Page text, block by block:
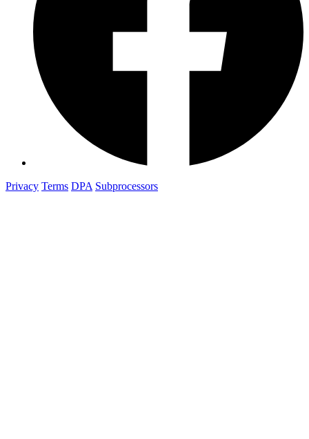
Privacy Terms DPA Subprocessors